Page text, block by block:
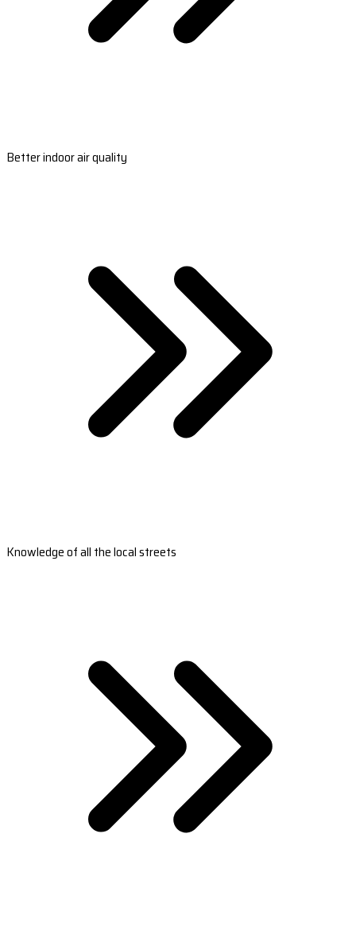
Better indoor air quality
Knowledge of all the local streets